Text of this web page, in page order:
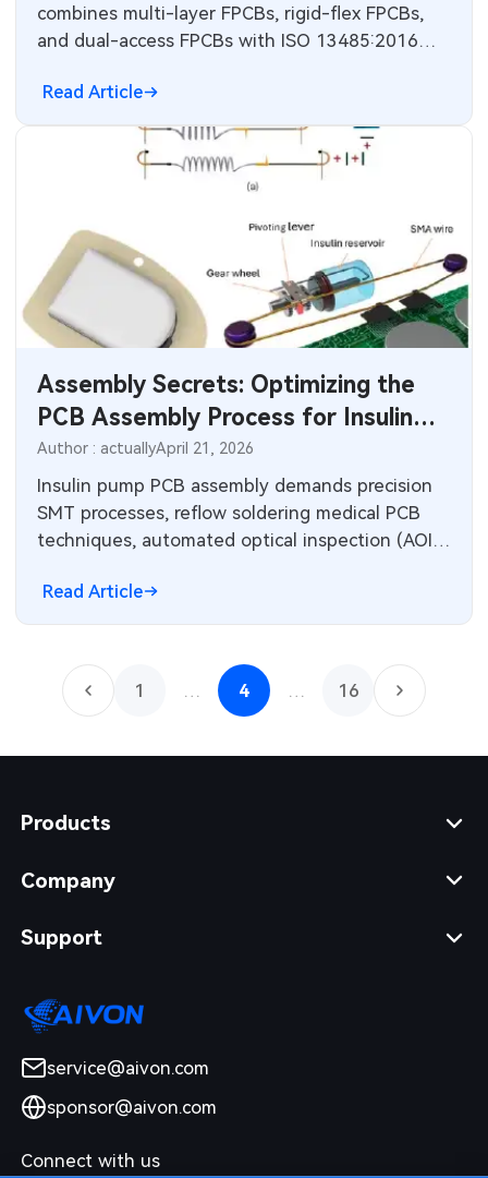
combines multi-layer FPCBs, rigid-flex FPCBs,
and dual-access FPCBs with ISO 13485:2016
principles, manufacturing practices,
troubleshooting tips, and FAQs for compact
reliable designs in CIC and IIC devices.
Read Article
Assembly Secrets: Optimizing the
PCB Assembly Process for Insulin
Pumps
Author : actuallyApril 21, 2026
Insulin pump PCB assembly demands precision
SMT processes, reflow soldering medical PCB
techniques, automated optical inspection (AOI)
validation. Factory best practices ensure high
Read Article
1 4 16
Products
Company
Support
service@aivon.com
sponsor@aivon.com
Connect with us